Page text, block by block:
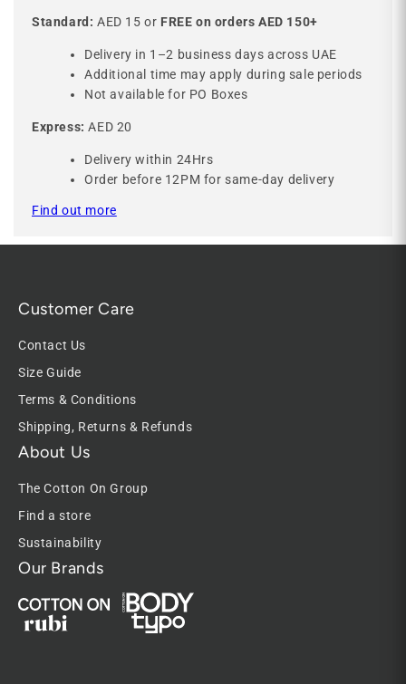
Standard: AED 15 or FREE on orders AED 150+
Delivery in 1–2 business days across UAE
Additional time may apply during sale periods
Not available for PO Boxes
Express: AED 20
Delivery within 24Hrs
Order before 12PM for same-day delivery
Find out more
Customer Care
Contact Us
Size Guide
Terms & Conditions
Shipping, Returns & Refunds
About Us
The Cotton On Group
Find a store
Sustainability
Our Brands